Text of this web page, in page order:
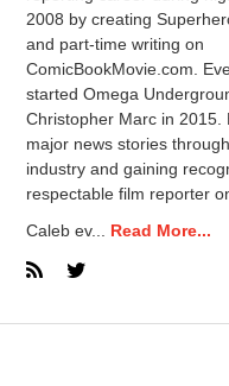
2008 by creating
and part-time writing on
ComicBookMovie.com.
started Omega
Christopher Marc in 2015.
major news stories
industry and gaining
respectable film reporter
Caleb ev... Read More...